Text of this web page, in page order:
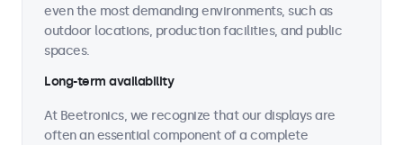
even the most demanding environments, such as
outdoor locations, production facilities, and public
spaces.
Long-term availability
At Beetronics, we recognize that our displays are
often an essential component of a complete